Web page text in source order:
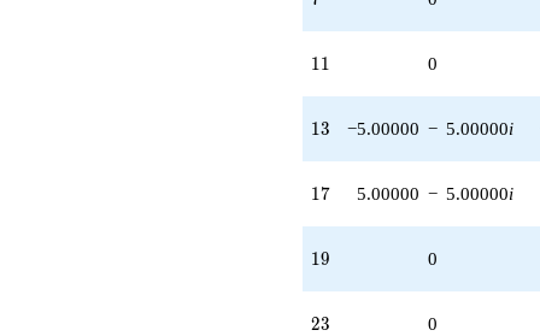
11
11 0
13
13 −5.00000 − 5.00000i
17
17 5.00000 − 5.00000i
19
19 0
23
23 0